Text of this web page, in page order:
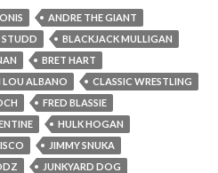
ANDRE THE GIANT
STUDD
BLACKJACK MULLIGAN
BRET HART
LOU ALBANO
CLASSIC WRESTLING
FRED BLASSIE
HULK HOGAN
JIMMY SNUKA
JUNKYARD DOG